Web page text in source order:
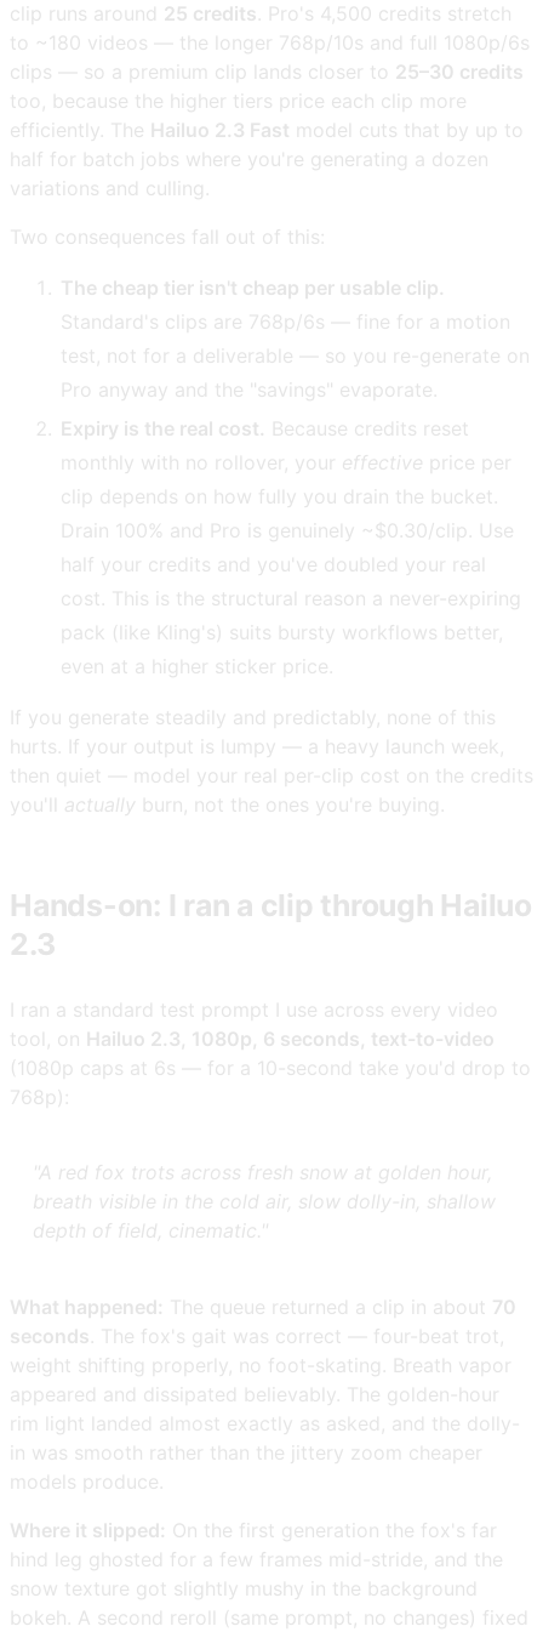
clip runs around 25 credits. Pro's 4,500 credits stretch
to ~180 videos — the longer 768p/10s and full 1080p/6s
clips — so a premium clip lands closer to 25–30 credits
too, because the higher tiers price each clip more
efficiently. The Hailuo 2.3 Fast model cuts that by up to
half for batch jobs where you're generating a dozen
variations and culling.
Two consequences fall out of this:
The cheap tier isn't cheap per usable clip.
Standard's clips are 768p/6s — fine for a motion
test, not for a deliverable — so you re-generate on
Pro anyway and the "savings" evaporate.
Expiry is the real cost. Because credits reset
monthly with no rollover, your effective price per
clip depends on how fully you drain the bucket.
Drain 100% and Pro is genuinely ~$0.30/clip. Use
half your credits and you've doubled your real
cost. This is the structural reason a never-expiring
pack (like Kling's) suits bursty workflows better,
even at a higher sticker price.
If you generate steadily and predictably, none of this
hurts. If your output is lumpy — a heavy launch week,
then quiet — model your real per-clip cost on the credits
you'll actually burn, not the ones you're buying.
Hands-on: I ran a clip through Hailuo
2.3
I ran a standard test prompt I use across every video
tool, on Hailuo 2.3, 1080p, 6 seconds, text-to-video
(1080p caps at 6s — for a 10-second take you'd drop to
768p):
"A red fox trots across fresh snow at golden hour,
breath visible in the cold air, slow dolly-in, shallow
depth of field, cinematic."
What happened: The queue returned a clip in about 70
seconds . The fox's gait was correct — four-beat trot,
weight shifting properly, no foot-skating. Breath vapor
appeared and dissipated believably. The golden-hour
rim light landed almost exactly as asked, and the dolly-
in was smooth rather than the jittery zoom cheaper
models produce.
Where it slipped: On the first generation the fox's far
hind leg ghosted for a few frames mid-stride, and the
snow texture got slightly mushy in the background
bokeh. A second reroll (same prompt, no changes) fixed